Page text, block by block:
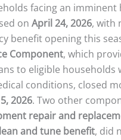
facing an imminent
on April 24, 2026, with
benefit opening this
Component, which
to eligible households
conditions, closed
2026. Two other
repair and
and tune benefit, did